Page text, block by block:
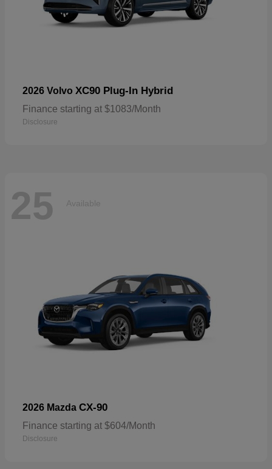
2026 Volvo XC90 Plug-In Hybrid
Finance starting at $1083/Month
Disclosure
25 Available
2026 Mazda CX-90
Finance starting at $604/Month
Disclosure